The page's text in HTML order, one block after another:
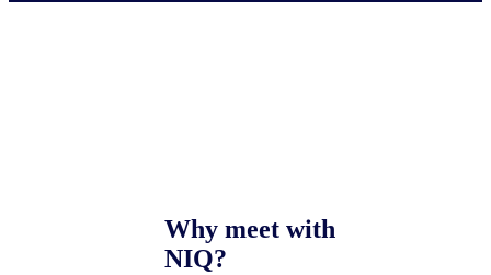
Why meet with
NIQ?